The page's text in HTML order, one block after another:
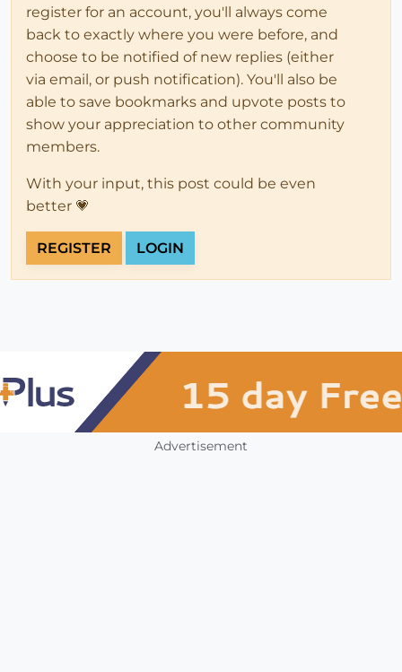
register for an account, you'll always come
back to exactly where you were before, and
choose to be notified of new replies (either
via email, or push notification). You'll also be
able to save bookmarks and upvote posts to
show your appreciation to other community
members.
With your input, this post could be even
better 💗
REGISTER LOGIN
Advertisement